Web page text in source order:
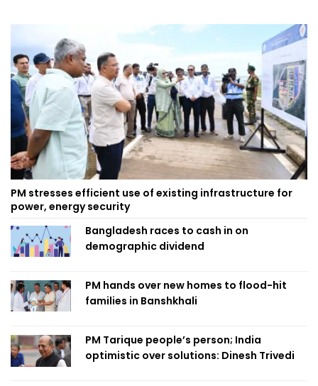
PM stresses efficient use of existing infrastructure for
power, energy security
Bangladesh races to cash in on
demographic dividend
PM hands over new homes to flood-hit
families in Banshkhali
PM Tarique people’s person; India
optimistic over solutions: Dinesh Trivedi